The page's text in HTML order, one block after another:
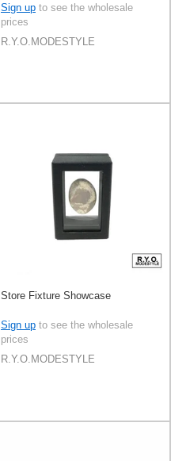
Sign up to see the wholesale
prices
R.Y.O.MODESTYLE
Store Fixture Showcase
Sign up to see the wholesale
prices
R.Y.O.MODESTYLE